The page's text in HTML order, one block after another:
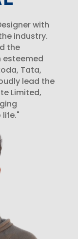
with
industry.
the
esteemed
Tata,
lead the
Limited,